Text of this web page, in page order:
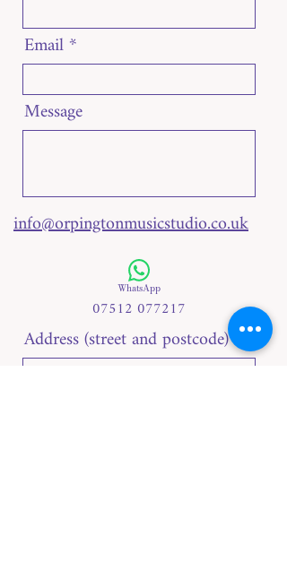
Email
Message
info@orpingtonmusicstudio.co.uk
WhatsApp
07512 077217
Address (street and postcode)